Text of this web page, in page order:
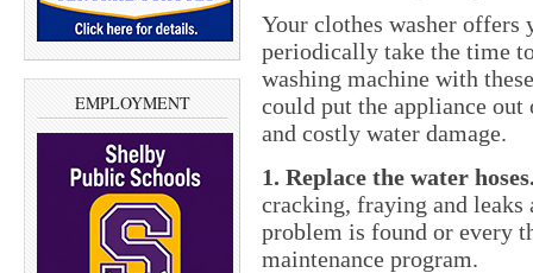
EMPLOYMENT
Your clothes washer offers
periodically take the time
washing machine with
could put the appliance
and costly water damage.
1. Replace the water
cracking, fraying and leaks
problem is found or every
maintenance program.